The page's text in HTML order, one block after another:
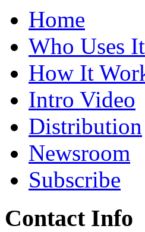
Home
Who Uses It
How It
Intro Video
Distribution
Newsroom
Subscribe
Contact Info